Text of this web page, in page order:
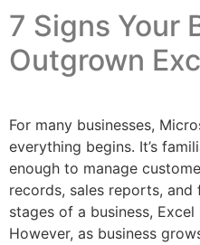
7 Signs Your
Outgrown
For many businesses,
everything begins. It’s
enough to manage
records, sales reports,
stages of a business,
However, as business